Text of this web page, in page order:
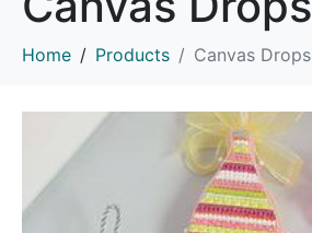
Home Products Canvas Drops